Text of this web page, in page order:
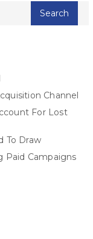
Channel
For Lost
To Draw
Paid Campaigns